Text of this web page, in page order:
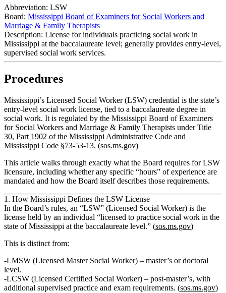
Abbreviation: LSW
Board: Mississippi Board of Examiners for Social Workers and
Marriage & Family Therapists
Description: License for individuals practicing social work in
Mississippi at the baccalaureate level; generally provides entry‑level,
supervised social work services.
Procedures
Mississippi’s Licensed Social Worker (LSW) credential is the state’s
entry‑level social work license, tied to a baccalaureate degree in
social work. It is regulated by the Mississippi Board of Examiners
for Social Workers and Marriage & Family Therapists under Title
30, Part 1902 of the Mississippi Administrative Code and
Mississippi Code §73‑53‑13. (sos.ms.gov)
This article walks through exactly what the Board requires for LSW
licensure, including whether any specific “hours” of experience are
mandated and how the Board itself describes those requirements.
1. How Mississippi Defines the LSW License
In the Board’s rules, an “LSW” (Licensed Social Worker) is the
license held by an individual “licensed to practice social work in the
state of Mississippi at the baccalaureate level.” (sos.ms.gov)
This is distinct from:
LMSW (Licensed Master Social Worker) – master’s or doctoral
level.
LCSW (Licensed Certified Social Worker) – post‑master’s, with
additional supervised practice and exam requirements. (sos.ms.gov)